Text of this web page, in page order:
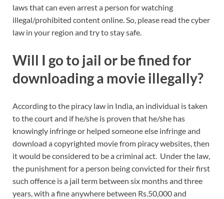
laws that can even arrest a person for watching
illegal/prohibited content online. So, please read the cyber
law in your region and try to stay safe.
Will I go to jail or be fined for
downloading a movie illegally?
According to the piracy law in India, an individual is taken
to the court and if he/she is proven that he/she has
knowingly infringe or helped someone else infringe and
download a copyrighted movie from piracy websites, then
it would be considered to be a criminal act. Under the law,
the punishment for a person being convicted for their first
such offence is a jail term between six months and three
years, with a fine anywhere between Rs.50,000 and